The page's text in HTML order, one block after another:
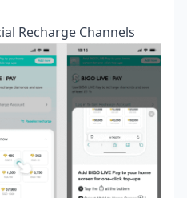
Recharge Channels